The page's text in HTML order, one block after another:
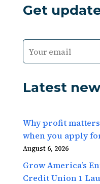
Get
Latest
Why profit
when you apply
August 6, 2026
Grow America’s
Credit Union 1